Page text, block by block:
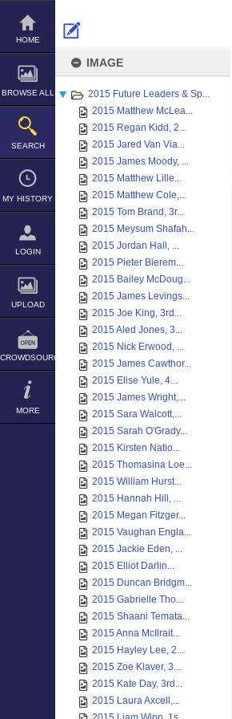
Skip
content
HOME
BROWSE ALL
SEARCH
MY HISTORY
LOGIN
UPLOAD
CROWDSOURCE
MORE
IMAGE
2015 Future Leaders & Sp...
2015 Matthew McLea...
2015 Regan Kidd, 2...
2015 Jared Van Via...
2015 James Moody, ...
2015 Matthew Lille...
2015 Matthew Cole,...
2015 Tom Brand, 3r...
2015 Meysum Shafah...
2015 Jordan Hall, ...
2015 Pieter Bierem...
2015 Bailey McDoug...
2015 James Levings...
2015 Joe King, 3rd...
2015 Aled Jones, 3...
2015 Nick Erwood, ...
2015 James Cawthor...
2015 Elise Yule, 4...
2015 James Wright,...
2015 Sara Walcott,...
2015 Sarah O'Grady...
2015 Kirsten Natio...
2015 Thomasina Loe...
2015 William Hurst...
2015 Hannah Hill, ...
2015 Megan Fitzger...
2015 Vaughan Engla...
2015 Jackie Eden, ...
2015 Elliot Darlin...
2015 Duncan Bridgm...
2015 Gabrielle Tho...
2015 Shaani Temata...
2015 Anna McIlrait...
2015 Hayley Lee, 2...
2015 Zoe Klaver, 3...
2015 Kate Day, 3rd...
2015 Laura Axcell,...